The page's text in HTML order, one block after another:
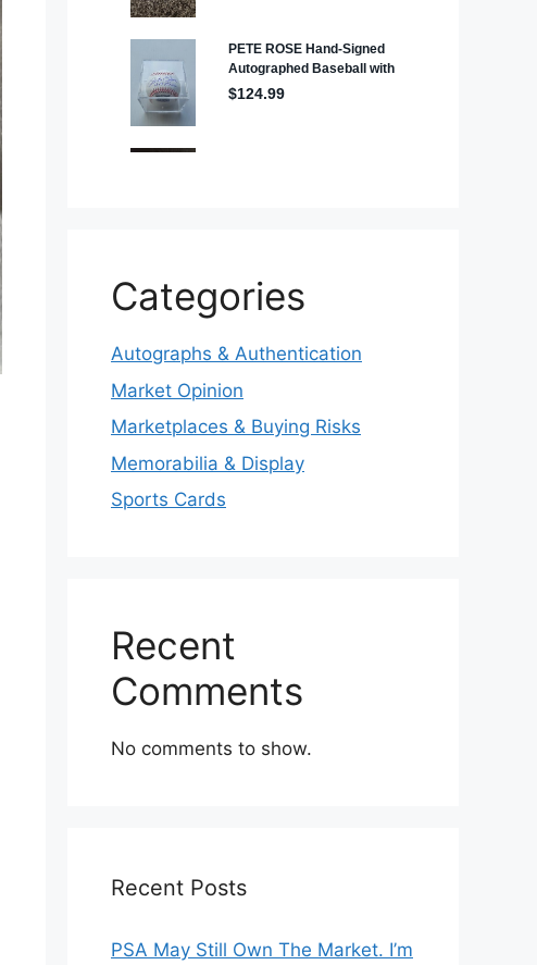
Categories
Autographs & Authentication
Market Opinion
Marketplaces & Buying Risks
Memorabilia & Display
Sports Cards
Recent
Comments
No comments to show.
Recent Posts
PSA May Still Own The Market. I’m